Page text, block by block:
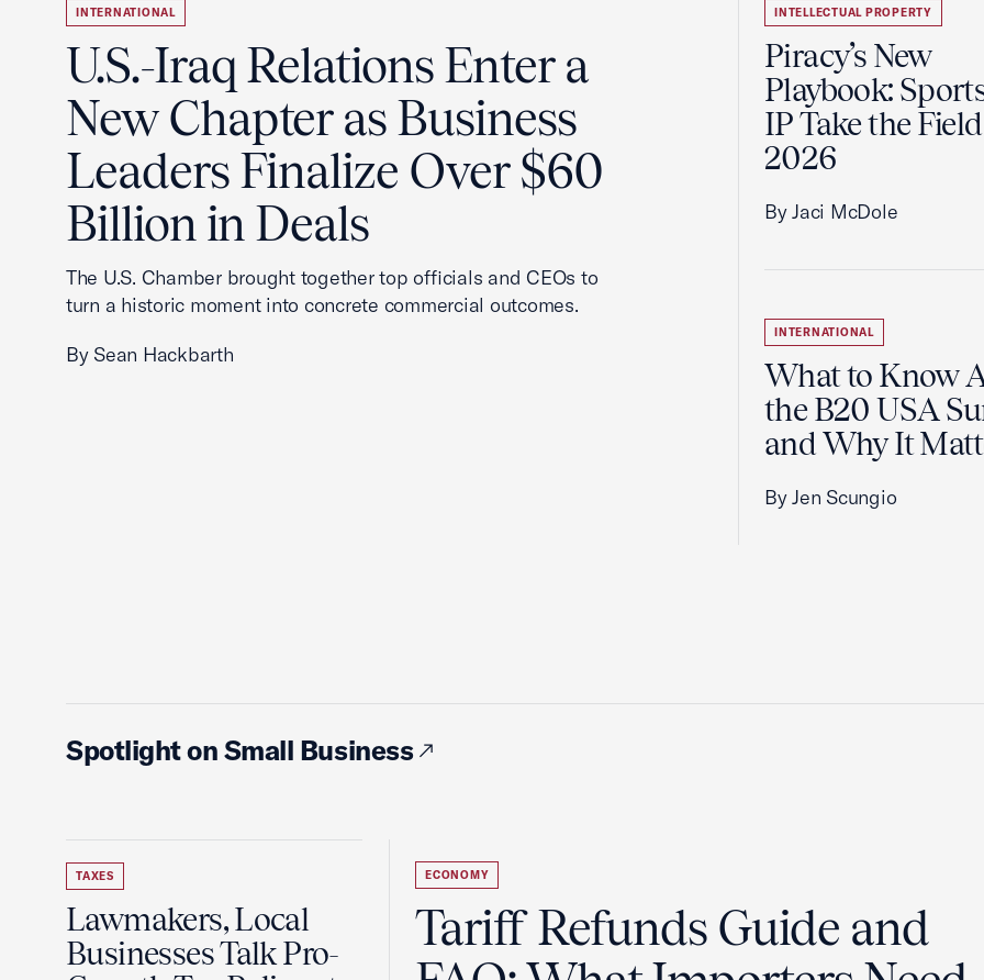
INTERNATIONAL
U.S.-Iraq Relations Enter a
New Chapter as Business
Leaders Finalize Over $60
Billion in Deals
The U.S. Chamber brought together top officials and CEOs to
turn a historic moment into concrete commercial outcomes.
By Sean Hackbarth
INTELLECTUAL PROPERTY
Piracy’s New
Playbook:
IP Take the
2026
By Jaci McDole
INTERNATIONAL
What to Know
the B20 USA
and Why It
By Jen Scungio
Spotlight on Small Business
TAXES
Lawmakers, Local
Businesses Talk Pro-
ECONOMY
Tariff Refunds Guide and